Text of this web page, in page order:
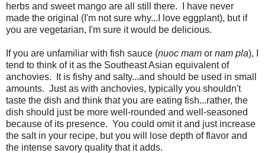
herbs and sweet mango are all still there.
I have never
made the original (I'm not sure why...I love eggplant), but if
you are vegetarian, I'm sure it would be delicious.
If you are unfamiliar with fish sauce (nuoc mam or nam pla), I
tend to think of it as the Southeast Asian equivalent of
anchovies. It is fishy and salty...and should be used in small
amounts. Just as with anchovies, typically you shouldn't
taste the dish and think that you are eating fish...rather, the
dish should just be more well-rounded and well-seasoned
because of its presence. You could omit it and just increase
the salt in your recipe, but you will lose depth of flavor and
the intense savory quality that it adds.